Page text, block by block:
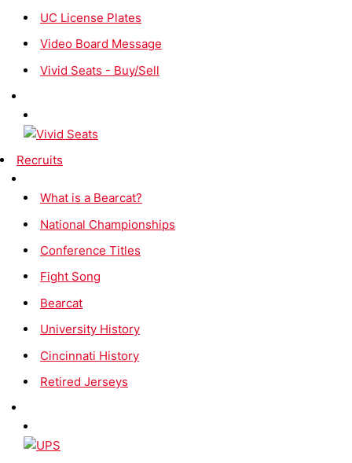
UC License Plates
Video Board Message
Vivid Seats - Buy/Sell
Recruits
What is a Bearcat?
National Championships
Conference Titles
Fight Song
Bearcat
University History
Cincinnati History
Retired Jerseys